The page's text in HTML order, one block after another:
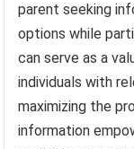
parent seeking
options while
can serve as a
individuals with
maximizing the
information